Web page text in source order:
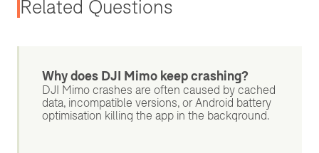
Related Questions
Why does DJI Mimo keep crashing?
DJI Mimo crashes are often caused by cached
data, incompatible versions, or Android battery
optimisation killing the app in the background.